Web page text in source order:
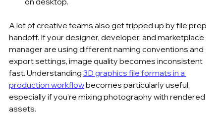
A lot of creative teams also get tripped up by file prep
handoff. If your designer, developer, and marketplace
manager are using different naming conventions and
export settings, image quality becomes inconsistent
fast. Understanding 3D graphics file formats in a
production workflow becomes particularly useful,
especially if you're mixing photography with rendered
assets.